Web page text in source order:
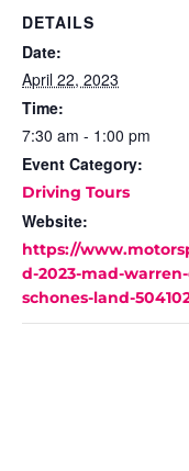
DETAILS
Date:
April 22, 2023
Time:
7:30 am - 1:00 pm
Event Category:
Driving Tours
Website:
https://
d-2023-mad-
schones-land-